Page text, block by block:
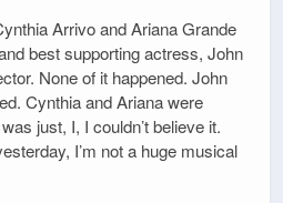
Arrivo and Ariana Grande
best supporting actress, John
None of it happened. John
Cynthia and Ariana were
just, I, I couldn’t believe it.
I’m not a huge musical